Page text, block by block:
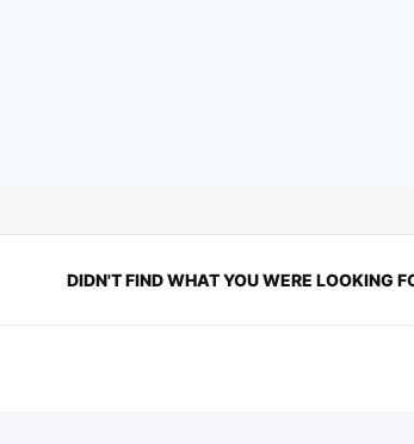
DIDN'T FIND WHAT YOU WERE LOOKING